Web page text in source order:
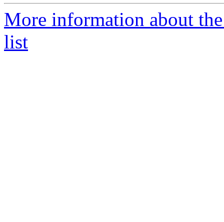
More information about
list